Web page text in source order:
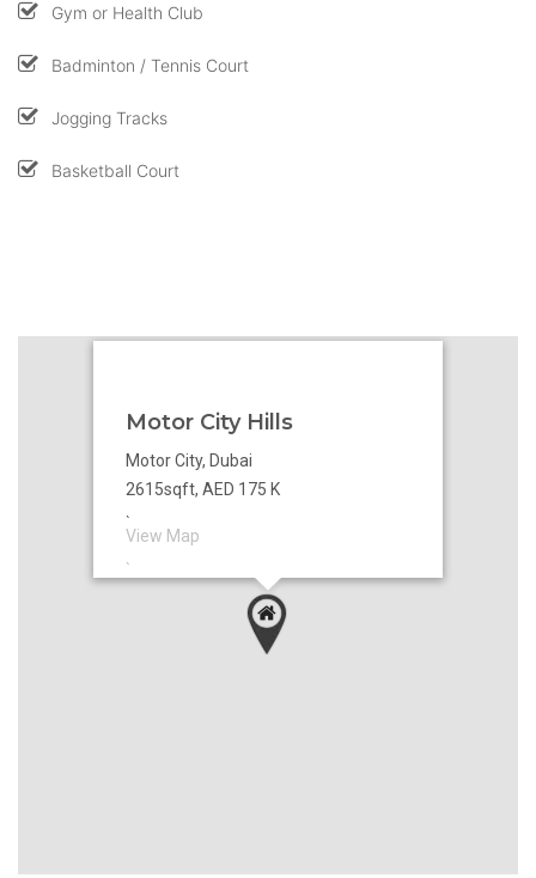
Gym or Health Club
Badminton / Tennis Court
Jogging Tracks
Basketball Court
Motor City Hills
Motor City, Dubai
2615sqft, AED 175 K
`
View Map
`